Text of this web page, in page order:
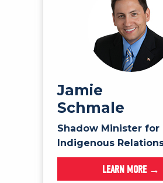
Jamie
Schmale
Shadow Minister for
Indigenous
LEARN MORE →